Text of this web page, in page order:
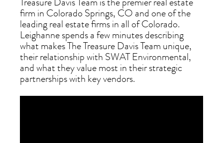
firm in Colorado Springs, CO and one of the
leading real estate firms in all of Colorado.
Leighanne spends a few minutes describing
what makes The Treasure Davis Team unique,
their relationship with SWAT Environmental,
and what they value most in their strategic
partnerships with key vendors.